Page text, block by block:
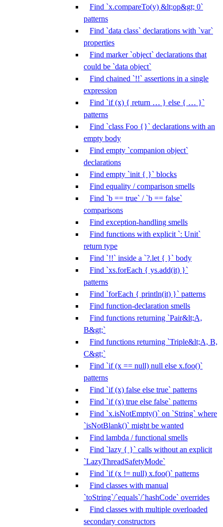
Find `x.compareTo(y) &lt;op&gt; 0`
patterns
Find `data class` declarations with `var`
properties
Find marker `object` declarations that
could be `data object`
Find chained `!!` assertions in a single
expression
Find `if (x) { return … } else { … }`
patterns
Find `class Foo {}` declarations with an
empty body
Find empty `companion object`
declarations
Find empty `init { }` blocks
Find equality / comparison smells
Find `b == true` / `b == false`
comparisons
Find exception-handling smells
Find functions with explicit `: Unit`
return type
Find `!!` inside a `?.let { }` body
Find `xs.forEach { ys.add(it) }`
patterns
Find `forEach { println(it) }` patterns
Find function-declaration smells
Find functions returning `Pair&lt;A,
B&gt;`
Find functions returning `Triple&lt;A, B,
C&gt;`
Find `if (x == null) null else x.foo()`
patterns
Find `if (x) false else true` patterns
Find `if (x) true else false` patterns
Find `x.isNotEmpty()` on `String` where
`isNotBlank()` might be wanted
Find lambda / functional smells
Find `lazy { }` calls without an explicit
`LazyThreadSafetyMode`
Find `if (x != null) x.foo()` patterns
Find classes with manual
`toString`/`equals`/`hashCode` overrides
Find classes with multiple overloaded
secondary constructors